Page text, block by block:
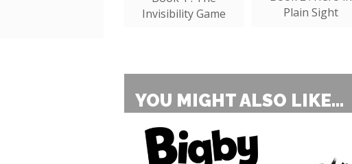
Invisibility Game
Plain Sight
YOU MIGHT ALSO LIKE...